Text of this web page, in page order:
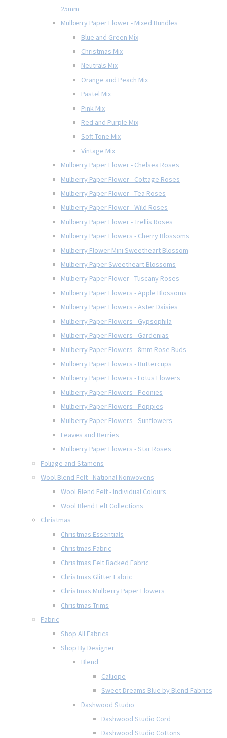
25mm
Mulberry Paper Flower - Mixed Bundles
Blue and Green Mix
Christmas Mix
Neutrals Mix
Orange and Peach Mix
Pastel Mix
Pink Mix
Red and Purple Mix
Soft Tone Mix
Vintage Mix
Mulberry Paper Flower - Chelsea Roses
Mulberry Paper Flower - Cottage Roses
Mulberry Paper Flower - Tea Roses
Mulberry Paper Flower - Wild Roses
Mulberry Paper Flower - Trellis Roses
Mulberry Paper Flowers - Cherry Blossoms
Mulberry Flower Mini Sweetheart Blossom
Mulberry Paper Sweetheart Blossoms
Mulberry Paper Flower - Tuscany Roses
Mulberry Paper Flowers - Apple Blossoms
Mulberry Paper Flowers - Aster Daisies
Mulberry Paper Flowers - Gypsophila
Mulberry Paper Flowers - Gardenias
Mulberry Paper Flowers - 8mm Rose Buds
Mulberry Paper Flowers - Buttercups
Mulberry Paper Flowers - Lotus Flowers
Mulberry Paper Flowers - Peonies
Mulberry Paper Flowers - Poppies
Mulberry Paper Flowers - Sunflowers
Leaves and Berries
Mulberry Paper Flowers - Star Roses
Foliage and Stamens
Wool Blend Felt - National Nonwovens
Wool Blend Felt - Individual Colours
Wool Blend Felt Collections
Christmas
Christmas Essentials
Christmas Fabric
Christmas Felt Backed Fabric
Christmas Glitter Fabric
Christmas Mulberry Paper Flowers
Christmas Trims
Fabric
Shop All Fabrics
Shop By Designer
Blend
Calliope
Sweet Dreams Blue by Blend Fabrics
Dashwood Studio
Dashwood Studio Cord
Dashwood Studio Cottons